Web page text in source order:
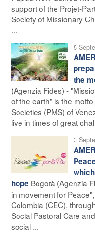
support of the Projet-
Society of Missionary
...
5
the
(Agenzia Fides) -
of the earth" is the
Societies (PMS) of
live in times of great
3
hope Bogotà (Agenzia
in movement for
Colombia (CEC),
Social Pastoral Care
social ...